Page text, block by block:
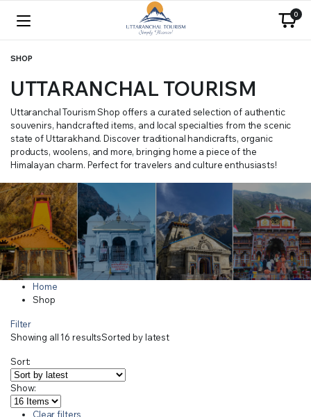
0
SHOP
UTTARANCHAL TOURISM
Uttaranchal Tourism Shop offers a curated selection of authentic
souvenirs, handcrafted items, and local specialties from the scenic
state of Uttarakhand. Discover traditional handicrafts, organic
products, woolens, and more, bringing home a piece of the
Himalayan charm. Perfect for travelers and culture enthusiasts!
Home
Shop
Filter
Showing all 16 resultsSorted by latest
Sort:
Show:
Clear filters